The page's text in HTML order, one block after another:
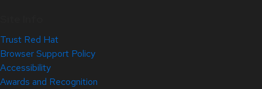
Trust Red Hat
Browser Support Policy
Accessibility
Awards and Recognition